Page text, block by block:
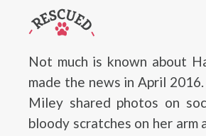
Not much is known about
made the news in April
Miley shared photos on
bloody scratches on her arm